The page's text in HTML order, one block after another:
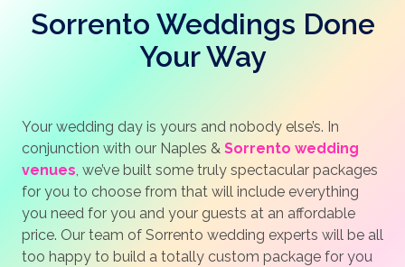
Sorrento Weddings Done
Your Way
Your wedding day is yours and nobody else’s. In
conjunction with our Naples & Sorrento wedding
venues, we’ve built some truly spectacular packages
for you to choose from that will include everything
you need for you and your guests at an affordable
price. Our team of Sorrento wedding experts will be all
too happy to build a totally custom package for you